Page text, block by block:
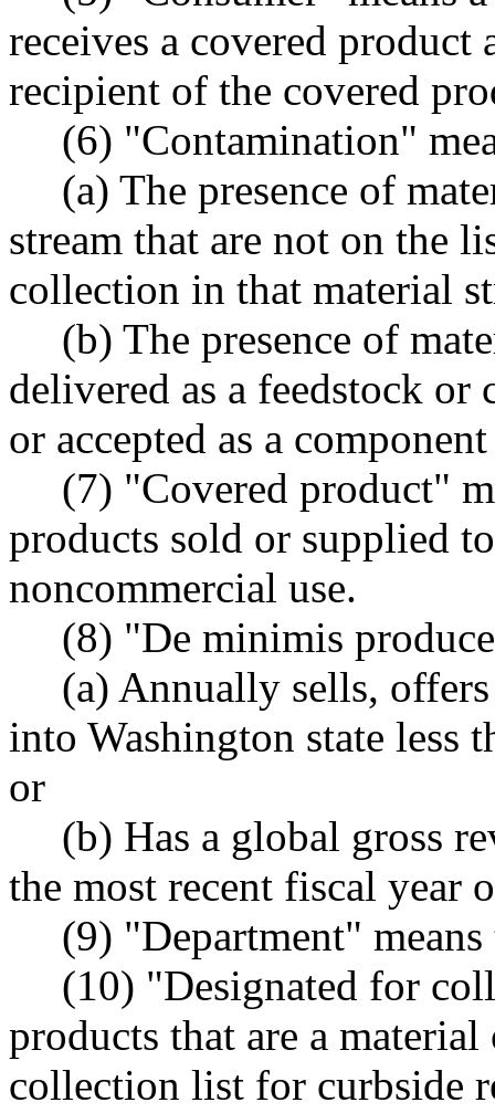
receives a covered product
recipient of the covered
(6) "Contamination"
(a) The presence of
stream that are not on the
collection in that material
(b) The presence of
delivered as a feedstock
or accepted as a
(7) "Covered product"
products sold or supplied
noncommercial use.
(8) "De minimis
(a) Annually sells,
into Washington state less
or
(b) Has a global gross
the most recent fiscal year
(9) "Department"
(10) "Designated for
products that are a
collection list for curbside